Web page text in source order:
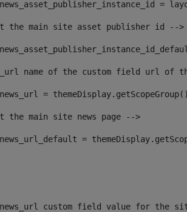
=
the main site asset publisher id -->
name of the custom field url of
=
the main site news page -->
=
custom field value for the